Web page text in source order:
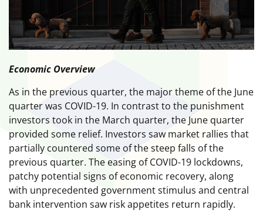
Economic Overview
As in the previous quarter, the major theme of the June
quarter was COVID-19. In contrast to the punishment
investors took in the March quarter, the June quarter
provided some relief. Investors saw market rallies that
partially countered some of the steep falls of the
previous quarter. The easing of COVID-19 lockdowns,
patchy potential signs of economic recovery, along
with unprecedented government stimulus and central
bank intervention saw risk appetites return rapidly.